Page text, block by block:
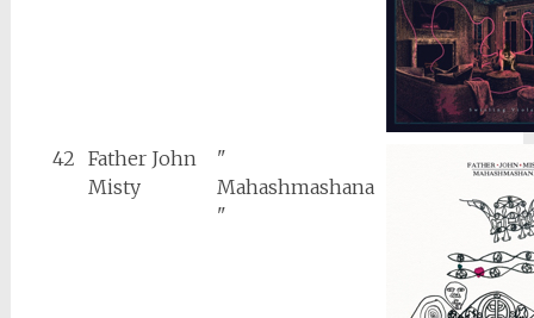
42 Father John
Misty
"
Mahashmashana
"